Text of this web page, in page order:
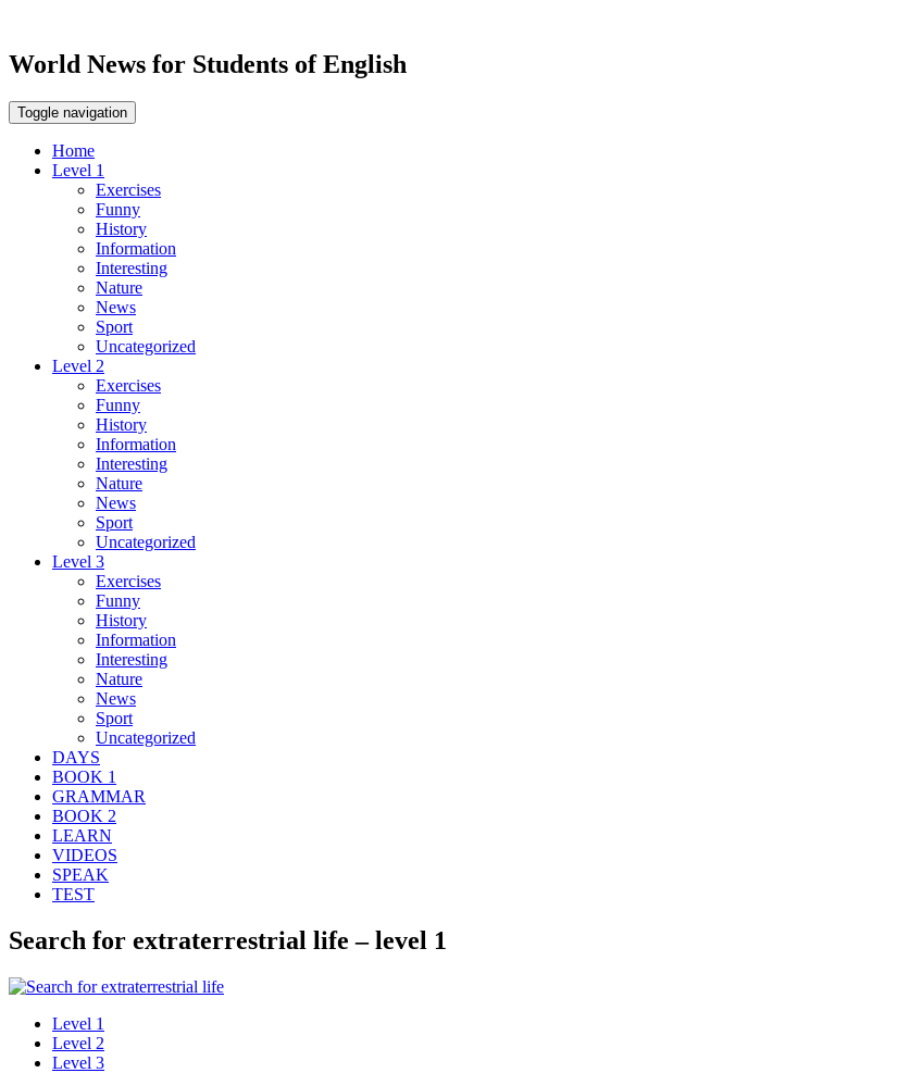
World News for Students of English
Toggle navigation
Home
Level 1
Exercises
Funny
History
Information
Interesting
Nature
News
Sport
Uncategorized
Level 2
Exercises
Funny
History
Information
Interesting
Nature
News
Sport
Uncategorized
Level 3
Exercises
Funny
History
Information
Interesting
Nature
News
Sport
Uncategorized
DAYS
BOOK 1
GRAMMAR
BOOK 2
LEARN
VIDEOS
SPEAK
TEST
Search for extraterrestrial life – level 1
Level 1
Level 2
Level 3